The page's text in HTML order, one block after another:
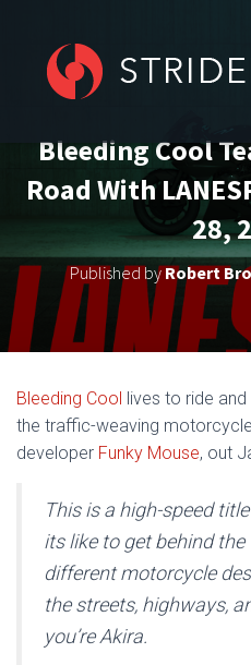
Bleeding Cool
Road With
28,
Published byRobert
Bleeding Cool lives to ride
the traffic-weaving
developer Funky Mouse, out
This is a high-speed
its like to get behind
different motorcycle
the streets, highways,
you’re Akira.